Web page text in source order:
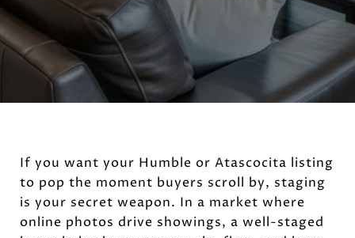
If you want your Humble or Atascocita listing
to pop the moment buyers scroll by, staging
is your secret weapon. In a market where
online photos drive showings, a well-staged